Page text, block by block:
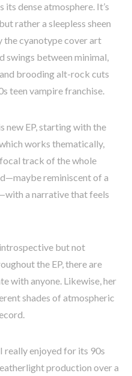
its dense atmosphere. It’s
rather a sleepless sheen
the cyanotype cover art
swings between minimal,
brooding alt-rock cuts
teen vampire franchise.
new EP, starting with the
works thematically,
track of the whole
reminiscent of a
a narrative that feels
but not
the EP, there are
with anyone. Likewise, her
shades of atmospheric
really enjoyed for its 90s
production over a